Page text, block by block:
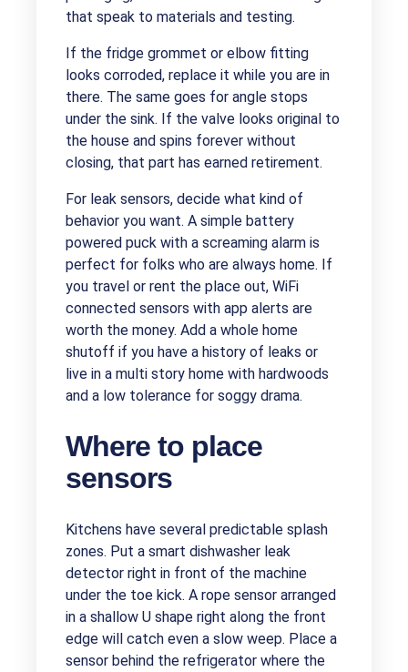
that speak to materials and testing.
If the fridge grommet or elbow fitting
looks corroded, replace it while you are in
there. The same goes for angle stops
under the sink. If the valve looks original to
the house and spins forever without
closing, that part has earned retirement.
For leak sensors, decide what kind of
behavior you want. A simple battery
powered puck with a screaming alarm is
perfect for folks who are always home. If
you travel or rent the place out, WiFi
connected sensors with app alerts are
worth the money. Add a whole home
shutoff if you have a history of leaks or
live in a multi story home with hardwoods
and a low tolerance for soggy drama.
Where to place
sensors
Kitchens have several predictable splash
zones. Put a smart dishwasher leak
detector right in front of the machine
under the toe kick. A rope sensor arranged
in a shallow U shape right along the front
edge will catch even a slow weep. Place a
sensor behind the refrigerator where the